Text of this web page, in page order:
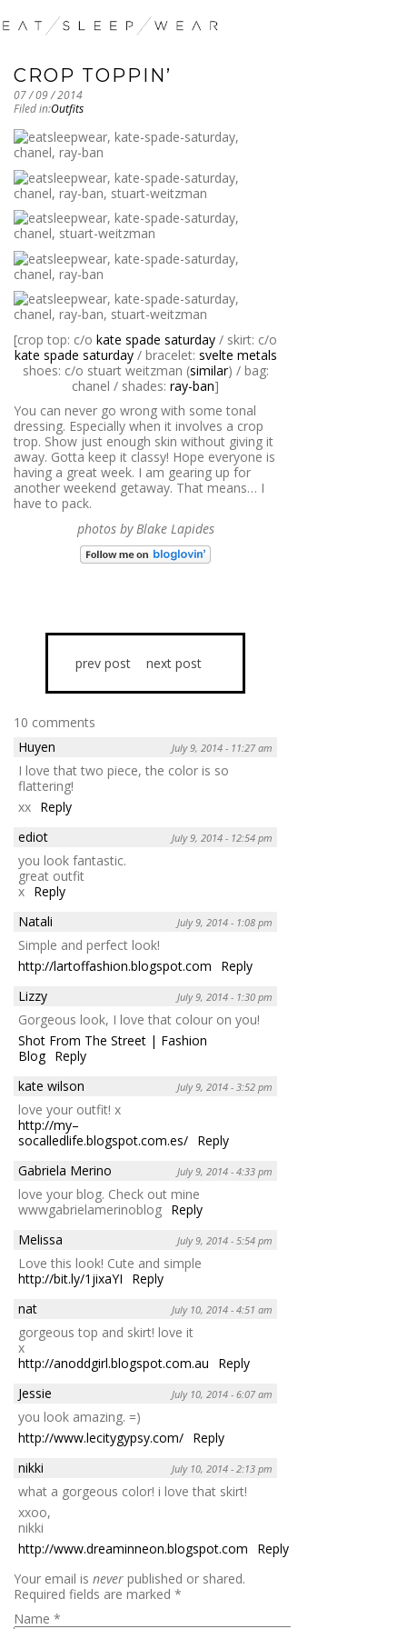
CROP TOPPIN’
07 / 09 / 2014
Filed in:Outfits
[crop top: c/o kate spade saturday / skirt: c/o
kate spade saturday/ bracelet: svelte metals
shoes: c/o stuart weitzman (similar) / bag:
chanel / shades: ray-ban]
You can never go wrong with some tonal
dressing. Especially when it involves a crop
trop. Show just enough skin without giving it
away. Gotta keep it classy! Hope everyone is
having a great week. I am gearing up for
another weekend getaway. That means… I
have to pack.
photos by Blake Lapides
prev post next post
10 comments
Huyen
July 9, 2014 - 11:27 am
I love that two piece, the color is so
flattering!
xx Reply
ediot
July 9, 2014 - 12:54 pm
you look fantastic.
great outfit
x Reply
Natali
July 9, 2014 - 1:08 pm
Simple and perfect look!
http://lartoffashion.blogspot.com
Reply
Lizzy
July 9, 2014 - 1:30 pm
Gorgeous look, I love that colour on you!
Shot From The Street | Fashion
Blog Reply
kate wilson
July 9, 2014 - 3:52 pm
love your outfit! x
http://my–
socalledlife.blogspot.com.es/ Reply
Gabriela Merino
July 9, 2014 - 4:33 pm
love your blog. Check out mine
wwwgabrielamerinoblog Reply
Melissa
July 9, 2014 - 5:54 pm
Love this look! Cute and simple
http://bit.ly/1jixaYI
Reply
nat
July 10, 2014 - 4:51 am
gorgeous top and skirt! love it
x
http://anoddgirl.blogspot.com.au
Reply
Jessie
July 10, 2014 - 6:07 am
you look amazing. =)
http://www.lecitygypsy.com/ Reply
nikki
July 10, 2014 - 2:13 pm
what a gorgeous color! i love that skirt!
xxoo,
nikki
http://www.dreaminneon.blogspot.com
Reply
Your email is never published or shared.
Required fields are marked *
Name *